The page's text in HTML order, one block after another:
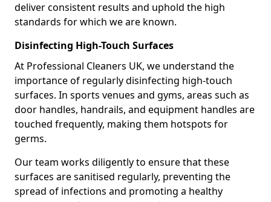
deliver consistent results and uphold the high
standards for which we are known.
Disinfecting High-Touch Surfaces
At Professional Cleaners UK, we understand the
importance of regularly disinfecting high-touch
surfaces. In sports venues and gyms, areas such as
door handles, handrails, and equipment handles are
touched frequently, making them hotspots for
germs.
Our team works diligently to ensure that these
surfaces are sanitised regularly, preventing the
spread of infections and promoting a healthy